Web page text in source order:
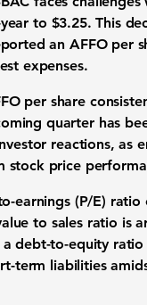
to $3.25. This
an AFFO per
expenses.
per share
quarter has
reactions,
stock price
earnings (P/E) ratio
to sales ratio is
adebt-to-equity ratio
term liabilities